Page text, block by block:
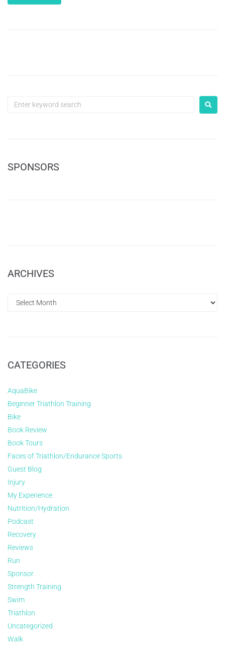
SPONSORS
ARCHIVES
CATEGORIES
AquaBike
Beginner Triathlon Training
Bike
Book Review
Book Tours
Faces of Triathlon/Endurance Sports
Guest Blog
Injury
My Experience
Nutrition/Hydration
Podcast
Recovery
Reviews
Run
Sponsor
Strength Training
Swim
Triathlon
Uncategorized
Walk